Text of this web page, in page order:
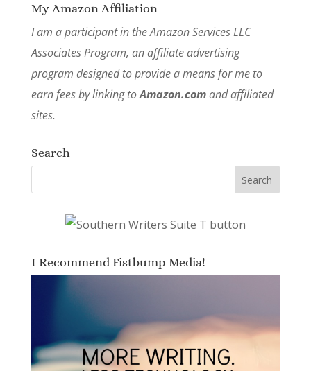
My Amazon Affiliation
I am a participant in the Amazon Services LLC
Associates Program, an affiliate advertising
program designed to provide a means for me to
earn fees by linking toAmazon.comand affiliated
sites.
Search
I Recommend Fistbump Media!